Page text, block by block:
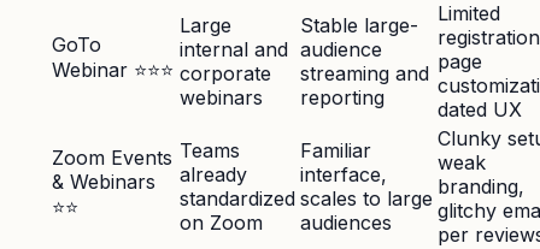
GoTo
Webinar ⭐⭐⭐
Large
internal and
corporate
webinars
Stable large-
audience
streaming and
reporting
Limited
registration
page
dated UX
Zoom Events
& Webinars
⭐⭐
Teams
already
standardized
on Zoom
Familiar
interface,
scales to large
audiences
Clunky
weak
branding,
glitchy
per